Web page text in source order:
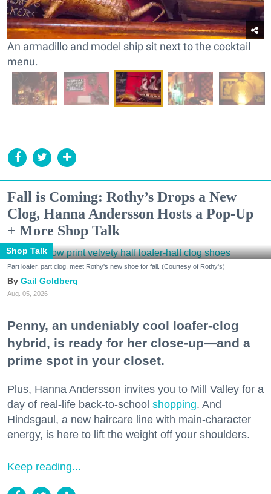
An armadillo and model ship sit next to the cocktail
menu.
Fall is Coming: Rothy’s Drops a New
Clog, Hanna Andersson Hosts a Pop-Up
+ More Shop Talk
Shop Talk
Part loafer, part clog, meet Rothy's new shoe for fall. (Courtesy of Rothy's)
Gail Goldberg
Aug. 05, 2026
Penny, an undeniably cool loafer-clog
hybrid, is ready for her close-up—and a
prime spot in your closet.
Plus, Hanna Andersson invites you to Mill Valley for a
day of real-life back-to-school shopping. And
Hindsgaul, a new haircare line with main-character
energy, is here to lift the weight off your shoulders.
Keep reading...